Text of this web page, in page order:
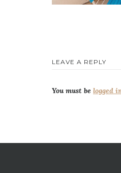
LEAVE A REPLY
You must be logged